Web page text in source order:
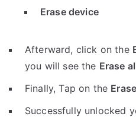
Erase device
Afterward, click on the
you will see the Erase
Finally, Tap on the Erase
Successfully unlocked